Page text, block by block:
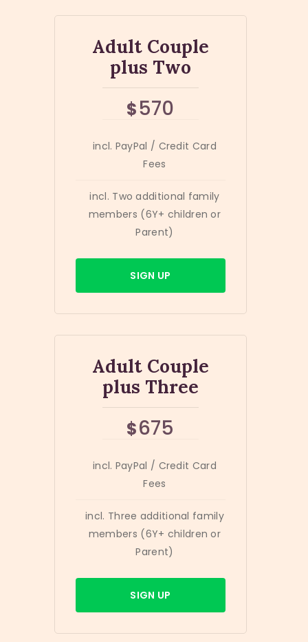
Adult Couple
plus Two
$570
incl. PayPal / Credit Card
Fees
incl. Two additional family
members (6Y+ children or
Parent)
SIGN UP
Adult Couple
plus Three
$675
incl. PayPal / Credit Card
Fees
incl. Three additional family
members (6Y+ children or
Parent)
SIGN UP